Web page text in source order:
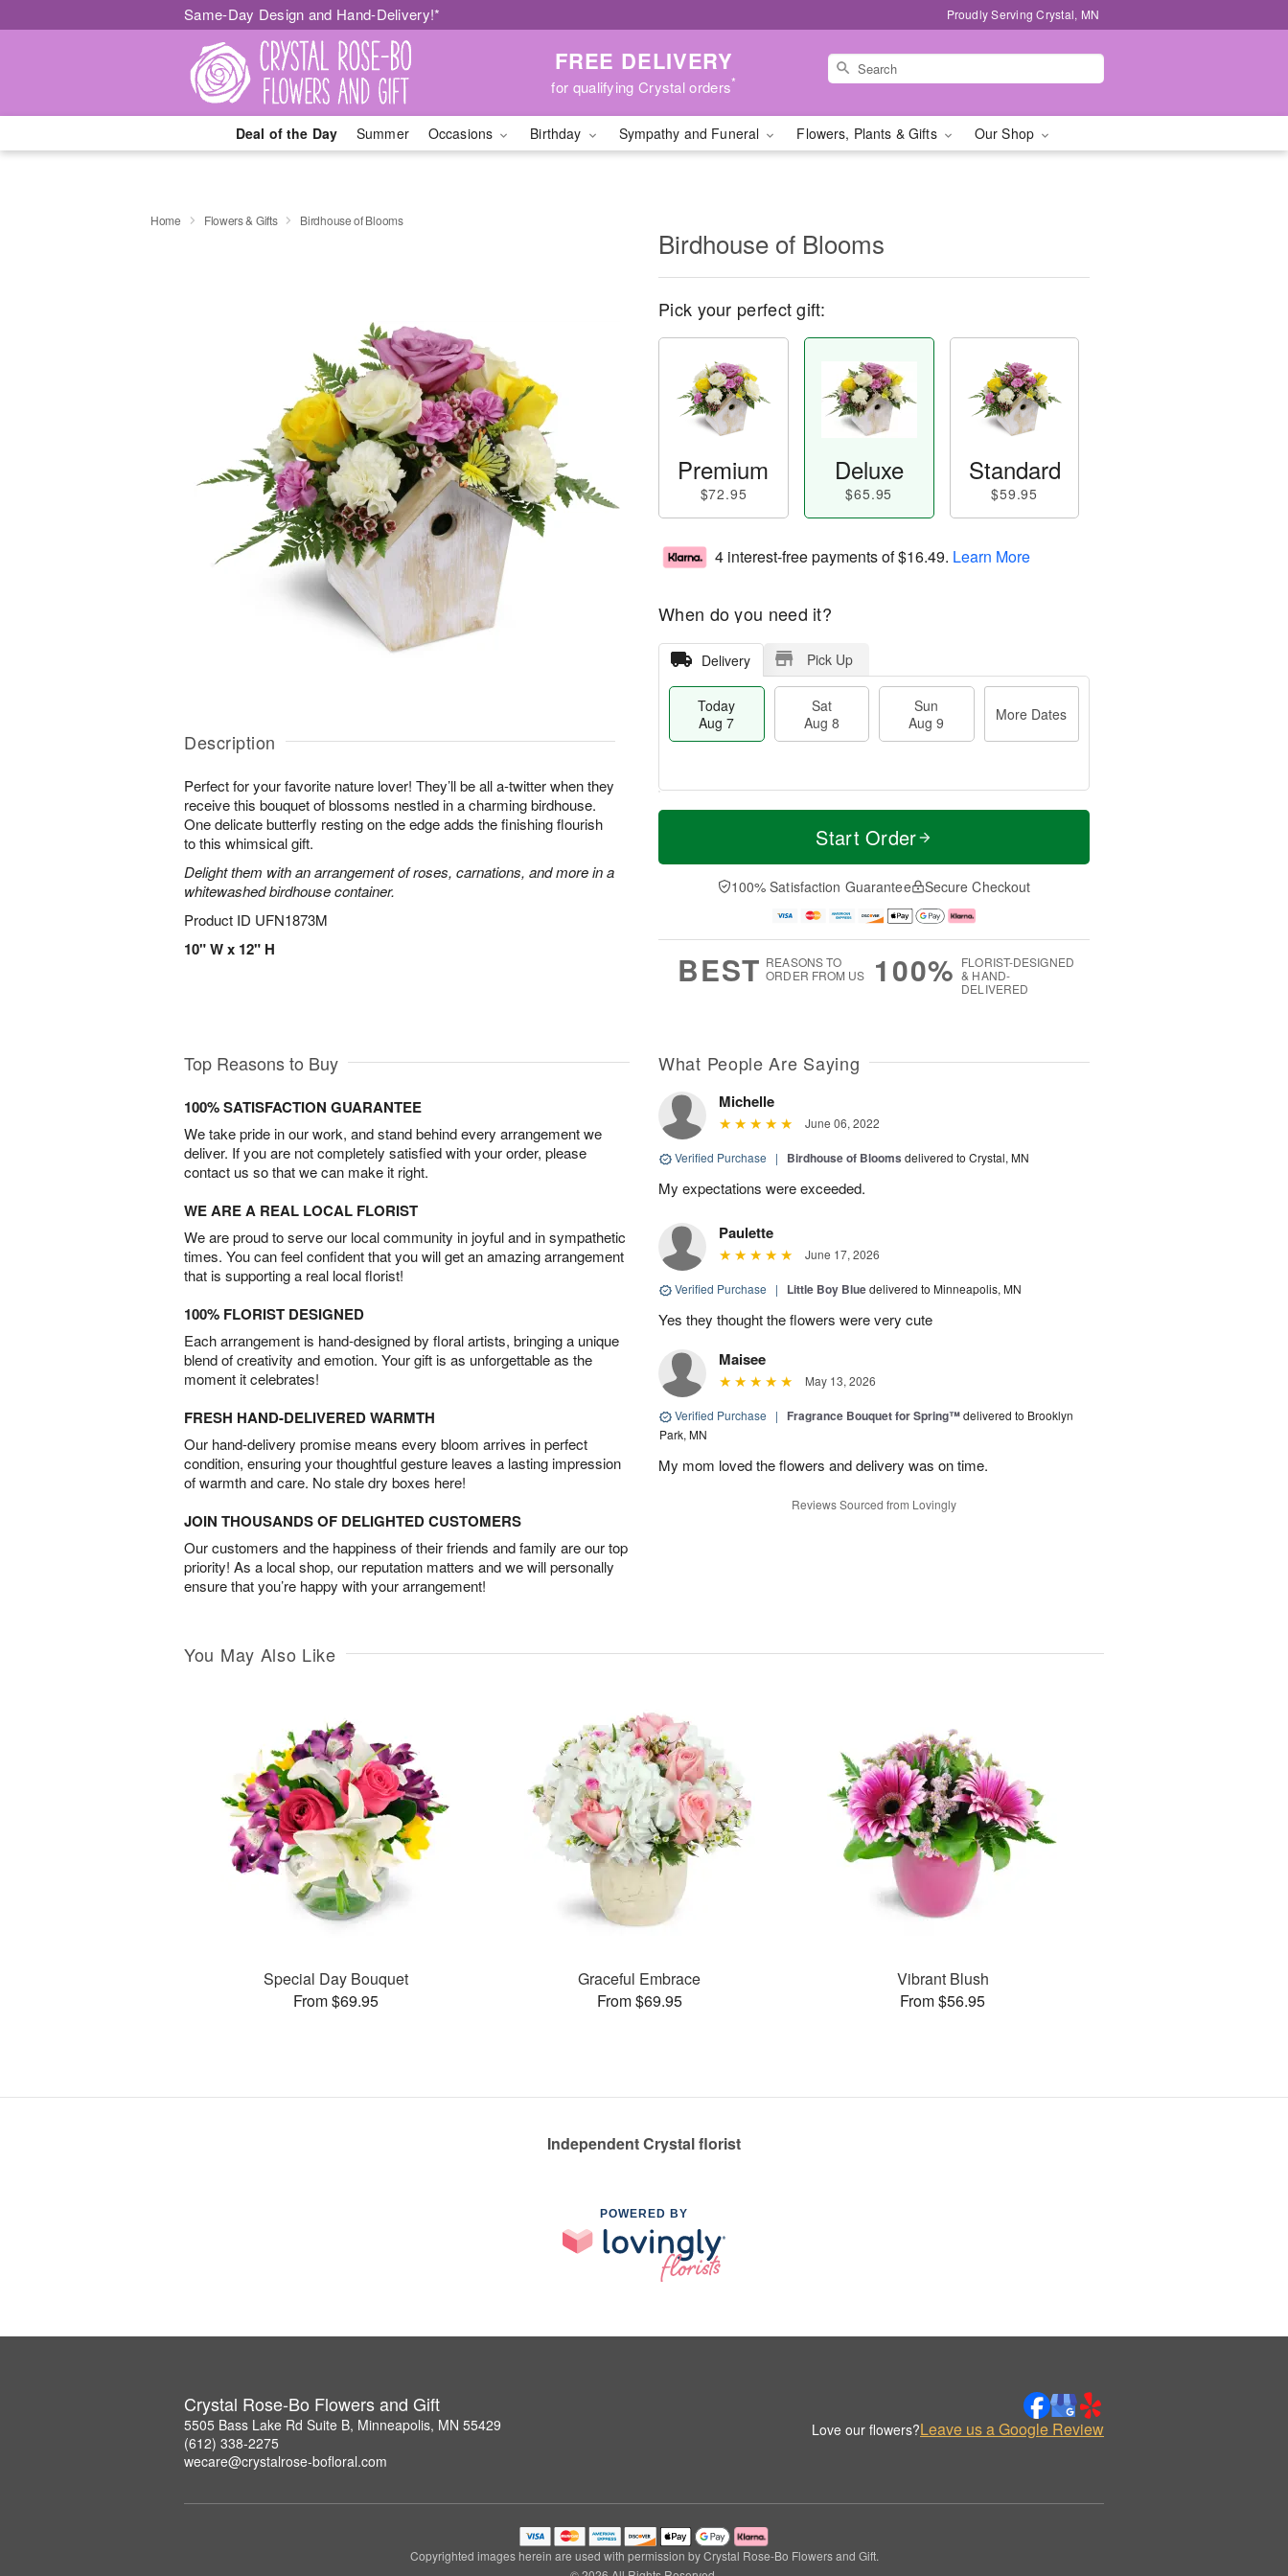
Same-Day Design and Hand-Delivery!* Proudly Serving Crystal, MN
FREE DELIVERY
for qualifying Crystal orders*
Deal of the Day Summer Occasions Birthday Sympathy and Funeral Flowers, Plants & Gifts Our Shop
Home Flowers & Gifts Birdhouse of Blooms
Description
Perfect for your favorite nature lover! They’ll be all a-twitter when they
receive this bouquet of blossoms nestled in a charming birdhouse.
One delicate butterfly resting on the edge adds the finishing flourish
to this whimsical gift.
Delight them with an arrangement of roses, carnations, and more in a
whitewashed birdhouse container.
Product ID UFN1873M
10" W x 12" H
Birdhouse of Blooms
Pick your perfect gift:
Premium
$72.95
Deluxe
$65.95
Standard
$59.95
4 interest-free payments of$16.49. Learn More
When do you need it?
Delivery Pick Up
Today
Aug 7
Sat
Aug 8
Sun
Aug 9
More Dates
T
a
t
n
A
u
M
e
D
a
Start Order
100% Satisfaction Guarantee Secure Checkout
BEST REASONS TO
ORDER FROM US
100% FLORIST-DESIGNED
& HAND-
DELIVERED
Top Reasons to Buy
100% SATISFACTION GUARANTEE
We take pride in our work, and stand behind every arrangement we
deliver. If you are not completely satisfied with your order, please
contact us so that we can make it right.
WE ARE A REAL LOCAL FLORIST
We are proud to serve our local community in joyful and in sympathetic
times. You can feel confident that you will get an amazing arrangement
that is supporting a real local florist!
100% FLORIST DESIGNED
Each arrangement is hand-designed by floral artists, bringing a unique
blend of creativity and emotion. Your gift is as unforgettable as the
moment it celebrates!
FRESH HAND-DELIVERED WARMTH
Our hand-delivery promise means every bloom arrives in perfect
condition, ensuring your thoughtful gesture leaves a lasting impression
of warmth and care. No stale dry boxes here!
JOIN THOUSANDS OF DELIGHTED CUSTOMERS
Our customers and the happiness of their friends and family are our top
priority! As a local shop, our reputation matters and we will personally
ensure that you’re happy with your arrangement!
What People Are Saying
Michelle
June 06, 2022
Verified Purchase | Birdhouse of Blooms delivered to Crystal, MN
My expectations were exceeded.
Paulette
June 17, 2026
Verified Purchase | Little Boy Bluedelivered to Minneapolis, MN
Yes they thought the flowers were very cute
Maisee
May 13, 2026
Verified Purchase | Fragrance Bouquet for Spring™delivered to Brooklyn
Park, MN
My mom loved the flowers and delivery was on time.
Reviews Sourced from Lovingly
You May Also Like
Special Day Bouquet
From $69.95
Graceful Embrace
From $69.95
Vibrant Blush
From $56.95
Independent Crystal florist
POWERED BY
Crystal Rose-Bo Flowers and Gift
5505 Bass Lake Rd Suite B, Minneapolis, MN 55429
(612) 338-2275
wecare@crystalrose-bofloral.com
Love our flowers?Leave us a Google Review
Copyrighted images herein are used with permission by Crystal Rose-Bo Flowers and Gift.